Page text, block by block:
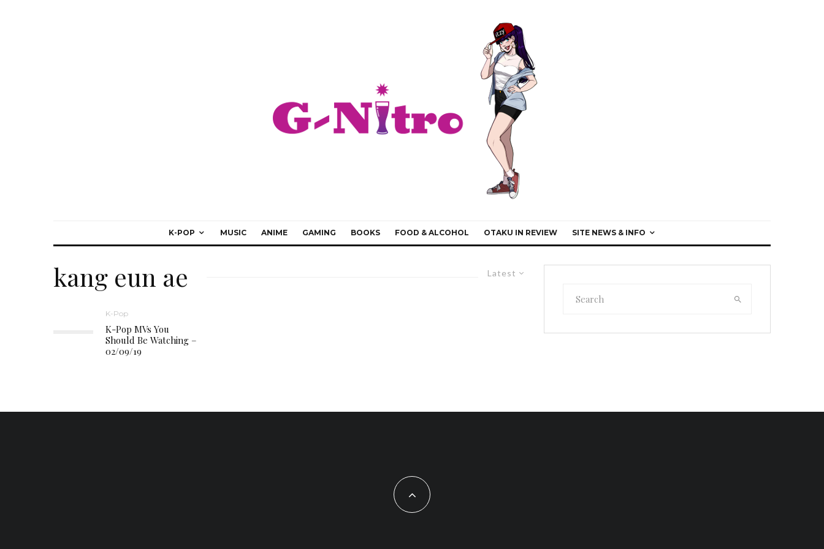
K-POP MUSIC ANIME GAMING BOOKS FOOD & ALCOHOL OTAKU IN REVIEW SITE NEWS & INFO
Latest
kang eun ae
K-Pop
K-Pop MVs You
Should Be Watching –
02/09/19